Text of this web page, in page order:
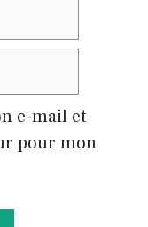
e-mail et
pour mon